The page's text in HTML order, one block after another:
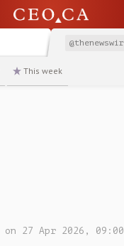
This week
on 27 Apr 2026, 09:00